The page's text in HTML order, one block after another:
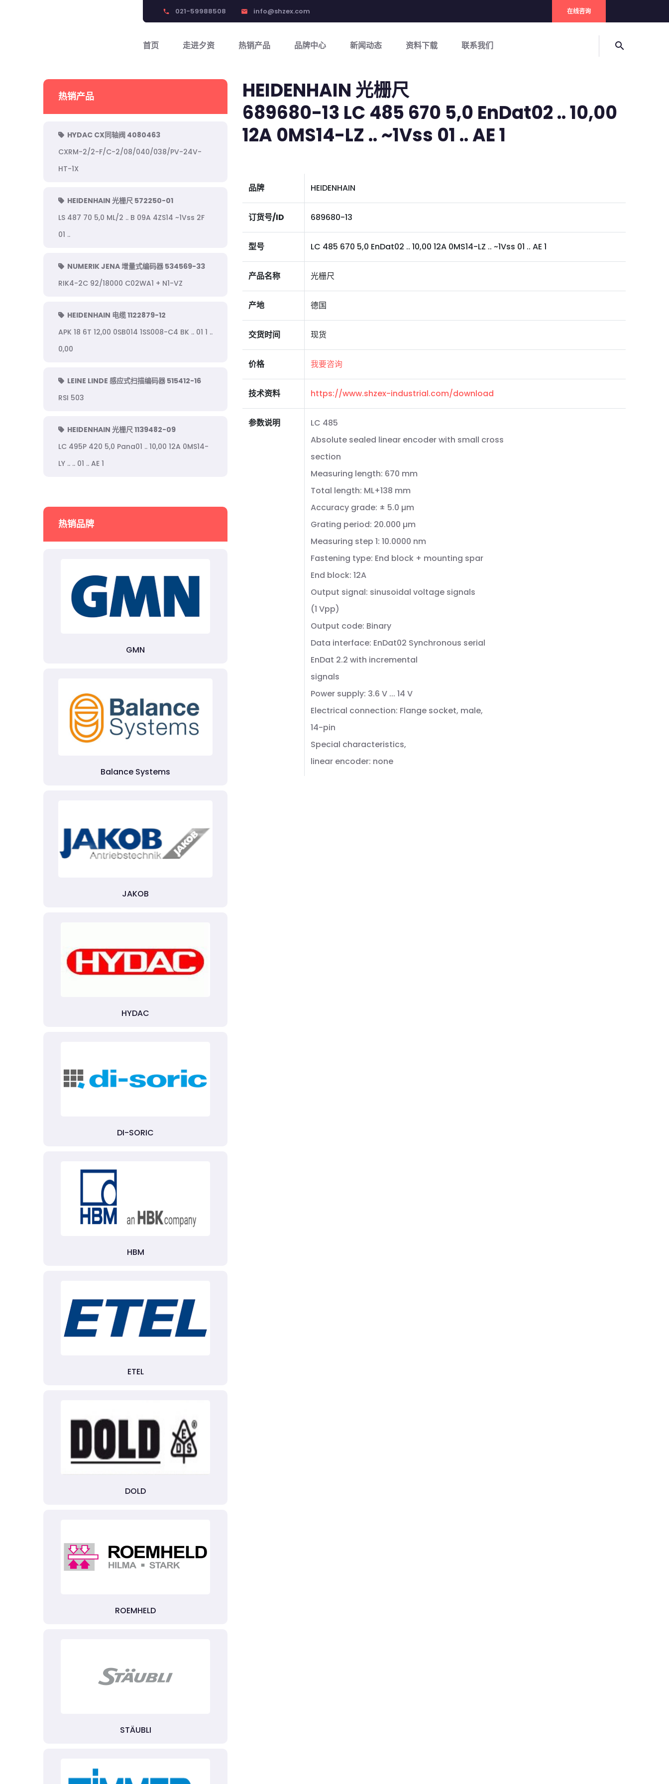
phone 021-59988508 email info@shzex.com 在线咨询
首页 走进夕资 热销产品 品牌中心 新闻动态 资料下载 联系我们 search
热销产品
HYDAC CX同轴阀 4080463
CXRM-2/2-F/C-2/08/040/038/PV-24V-
HT-1X
HEIDENHAIN 光栅尺 572250-01
LS 487 70 5,0 ML/2 .. B 09A 4ZS14 ~1Vss 2F
01 ..
NUMERIK JENA 增量式编码器 534569-33
RIK4-2C 92/18000 C02WA1 + N1-VZ
HEIDENHAIN 电缆 1122879-12
APK 18 6T 12,00 0SB014 1SS008-C4 BK .. 01 1 ..
0,00
LEINE LINDE 感应式扫描编码器 515412-16
RSI 503
HEIDENHAIN 光栅尺 1139482-09
LC 495P 420 5,0 Pana01 .. 10,00 12A 0MS14-
LY .. .. 01 .. AE 1
热销品牌
GMN
Balance Systems
JAKOB
HYDAC
DI-SORIC
HBM
ETEL
DOLD
ROEMHELD
STÄUBLI
HEIDENHAIN 光栅尺
689680-13 LC 485 670 5,0 EnDat02 .. 10,00
12A 0MS14-LZ .. ~1Vss 01 .. AE 1
品牌 HEIDENHAIN
订货号/ID 689680-13
型号 LC 485 670 5,0 EnDat02 .. 10,00 12A 0MS14-LZ .. ~1Vss 01 .. AE 1
产品名称 光栅尺
产地 德国
交货时间 现货
价格 我要咨询
技术资料 https://www.shzex-industrial.com/download
参数说明
LC 485
Absolute sealed linear encoder with small cross
section
Measuring length: 670 mm
Total length: ML+138 mm
Accuracy grade: ± 5.0 µm
Grating period: 20.000 µm
Measuring step 1: 10.0000 nm
Fastening type: End block + mounting spar
End block: 12A
Output signal: sinusoidal voltage signals
(1 Vpp)
Output code: Binary
Data interface: EnDat02 Synchronous serial
EnDat 2.2 with incremental
signals
Power supply: 3.6 V ... 14 V
Electrical connection: Flange socket, male,
14-pin
Special characteristics,
linear encoder: none